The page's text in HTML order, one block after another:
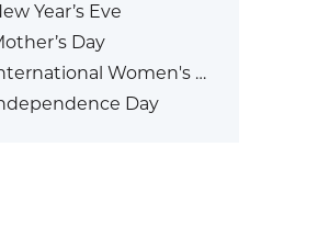
Year’s Eve
Day
Women's Day
Day